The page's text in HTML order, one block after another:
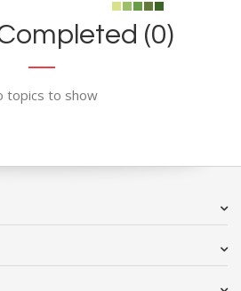
(0)
topics to show